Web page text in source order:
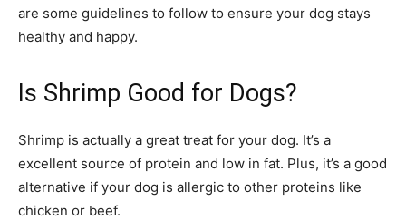
are some guidelines to follow to ensure your dog stays
healthy and happy.
Is Shrimp Good for Dogs?
Shrimp is actually a great treat for your dog. It’s a
excellent source of protein and low in fat. Plus, it’s a good
alternative if your dog is allergic to other proteins like
chicken or beef.